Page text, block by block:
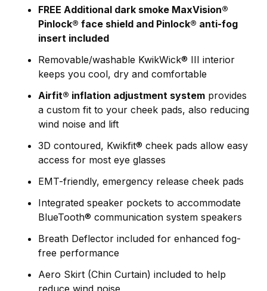
FREE Additional dark smoke MaxVision®
Pinlock® face shield and Pinlock® anti-fog
insert included
Removable/washable KwikWick® III interior
keeps you cool, dry and comfortable
Airfit® inflation adjustment system provides
a custom fit to your cheek pads, also reducing
wind noise and lift
3D contoured, Kwikfit® cheek pads allow easy
access for most eye glasses
EMT-friendly, emergency release cheek pads
Integrated speaker pockets to accommodate
BlueTooth® communication system speakers
Breath Deflector included for enhanced fog-
free performance
Aero Skirt (Chin Curtain) included to help
reduce wind noise